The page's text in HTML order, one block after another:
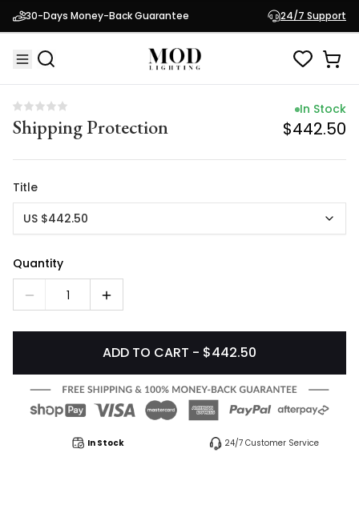
30-Days Money-Back Guarantee 24/7 Support
Shipping Protection
In Stock
$442.50
Shipping Protection
In Stock
$442.50
Title
US $442.50
Quantity
1
ADD TO CART - $442.50
In Stock 24/7 Customer Service